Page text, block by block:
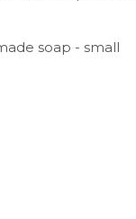
soap - small